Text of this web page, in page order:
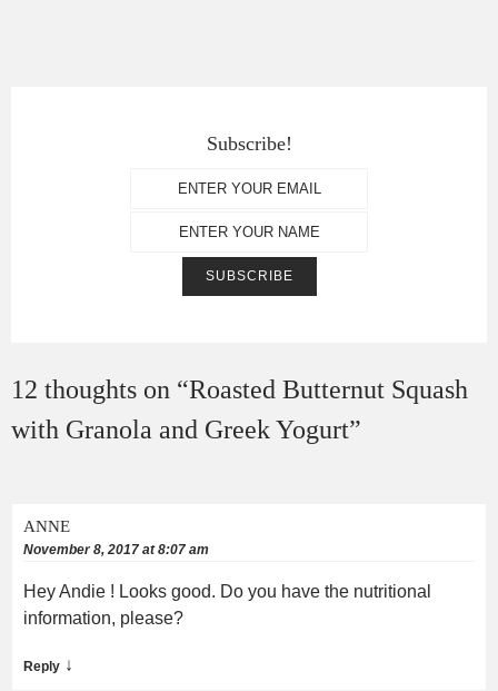
Subscribe!
12 thoughts on “Roasted Butternut Squash
with Granola and Greek Yogurt”
ANNE
November 8, 2017 at 8:07 am
Hey Andie ! Looks good. Do you have the nutritional
information, please?
Reply ↓